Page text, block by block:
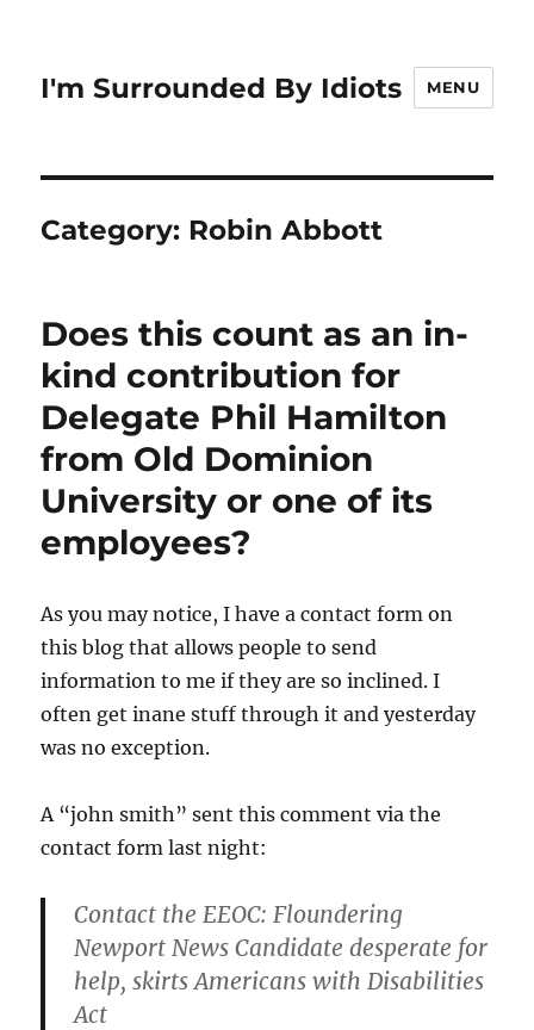
I'm Surrounded By Idiots MENU
Category: Robin Abbott
Does this count as an in-
kind contribution for
Delegate Phil Hamilton
from Old Dominion
University or one of its
employees?
As you may notice, I have a contact form on
this blog that allows people to send
information to me if they are so inclined. I
often get inane stuff through it and yesterday
was no exception.
A “john smith” sent this comment via the
contact form last night:
Contact the EEOC: Floundering
Newport News Candidate desperate for
help, skirts Americans with Disabilities
Act